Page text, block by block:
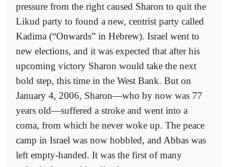
pressure from the right caused Sharon to quit the
Likud party to found a new, centrist party called
Kadima (“Onwards” in Hebrew). Israel went to
new elections, and it was expected that after his
upcoming victory Sharon would take the next
bold step, this time in the West Bank. But on
January 4, 2006, Sharon—who by now was 77
years old—suffered a stroke and went into a
coma, from which he never woke up. The peace
camp in Israel was now hobbled, and Abbas was
left empty-handed. It was the first of many